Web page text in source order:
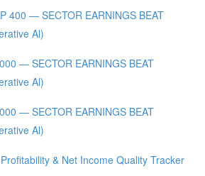
400 — SECTOR EARNINGS BEAT
Al)
— SECTOR EARNINGS BEAT
Al)
— SECTOR EARNINGS BEAT
Al)
& Net Income Quality Tracker